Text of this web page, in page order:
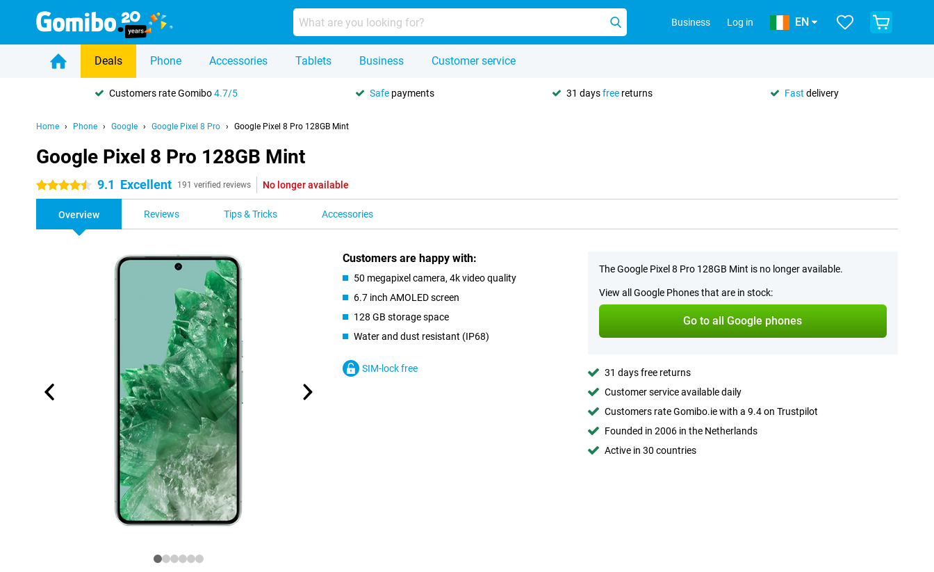
Business Log in EN
Deals Phone Accessories Tablets Business Customer service
Customers rate Gomibo4.7/5 Safe payments 31 daysfree returns Fast delivery
Home Phone Google Google Pixel 8 Pro Google Pixel 8 Pro 128GB Mint
Google Pixel 8 Pro 128GB Mint
4.5 stars 9.1 Excellent 191 verified reviews No longer available
Overview Reviews Tips & Tricks Accessories
Customers are happy with:
50 megapixel camera, 4k video quality
6.7 inch AMOLED screen
128 GB storage space
Water and dust resistant (IP68)
SIM-lock free
The Google Pixel 8 Pro 128GB Mint is no longer available.
View all Google Phones that are in stock:
Go to all Google phones
31 days free returns
Customer service available daily
Customers rate Gomibo.ie with a 9.4 on Trustpilot
Founded in 2006 in the Netherlands
Active in 30 countries